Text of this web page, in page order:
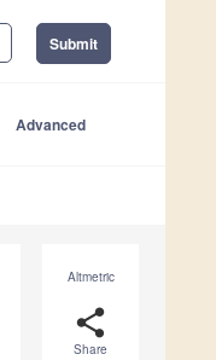
Submit
Advanced
Altmetric
share
Share